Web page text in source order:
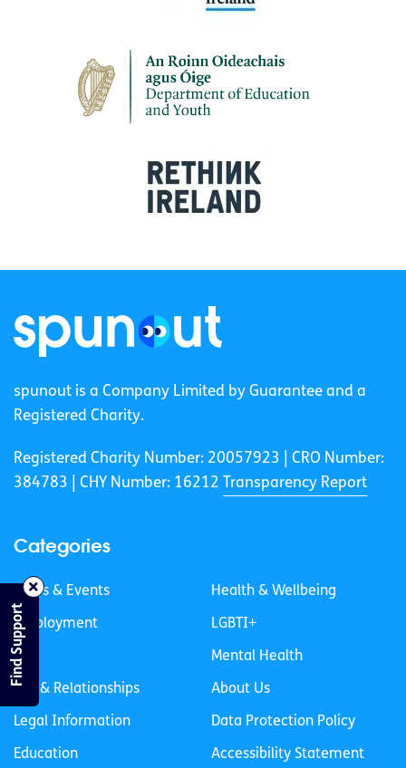
spunout is a Company Limited by Guarantee and a
Registered Charity.
Registered Charity Number: 20057923 | CRO Number:
384783 |
CHY Number: 16212 Transparency Report
Categories
News & Events
Employment
Life
Sex & Relationships
Legal Information
Education
Health & Wellbeing
LGBTI+
Mental Health
About Us
Data Protection Policy
Accessibility Statement
Find Support